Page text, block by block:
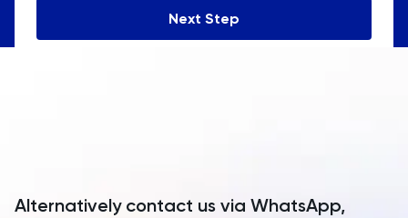
Angola
Next Step
Alternatively contact us via WhatsApp,